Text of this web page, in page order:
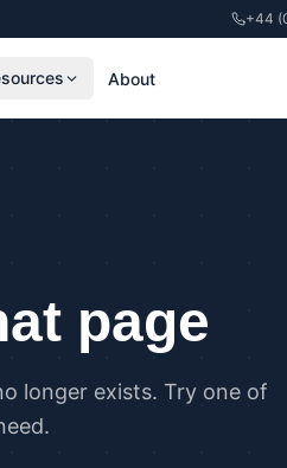
+44
About
page
longer exists. Try one of